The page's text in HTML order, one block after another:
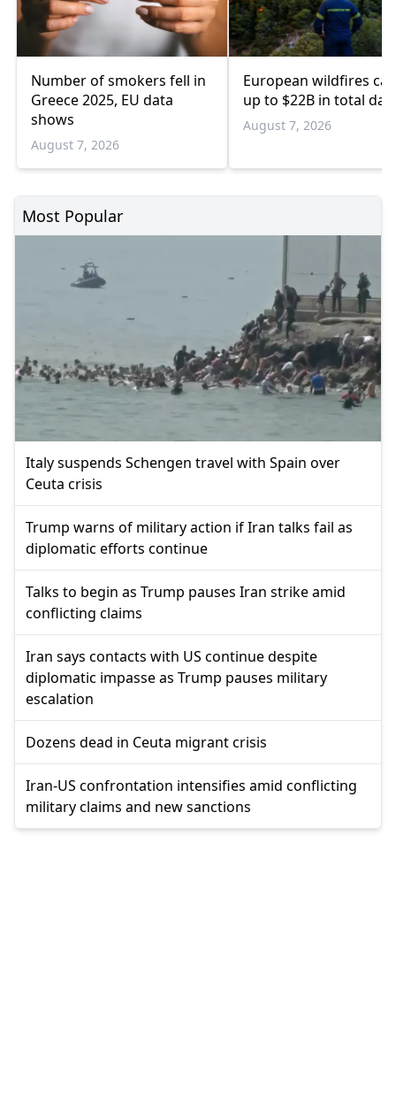
Number of smokers fell in
Greece 2025, EU data
shows
August 7, 2026
European wildfires
up to $22B in total
August 7, 2026
Most Popular
Italy suspends Schengen travel with Spain over
Ceuta crisis
Trump warns of military action if Iran talks fail as
diplomatic efforts continue
Talks to begin as Trump pauses Iran strike amid
conflicting claims
Iran says contacts with US continue despite
diplomatic impasse as Trump pauses military
escalation
Dozens dead in Ceuta migrant crisis
Iran-US confrontation intensifies amid conflicting
military claims and new sanctions